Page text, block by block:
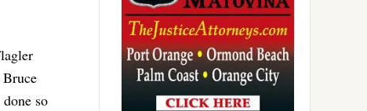
so